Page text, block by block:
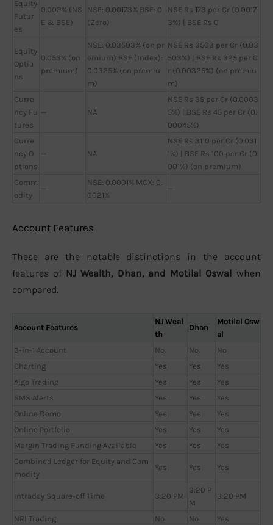
Equity
Futur
es
0.002% (NS
E & BSE)
NSE: 0.00173% BSE: 0
(Zero)
NSE Rs 173 per Cr (0.0017
3%) | BSE Rs 0
Equity
Optio
ns
0.053% (on
premium)
NSE: 0.03503% (on pr
emium) BSE (Index):
0.0325% (on premiu
m)
NSE Rs 3503 per Cr (0.03
503%) | BSE Rs 325 per C
r (0.00325%) (on premiu
m)
Curre
ncy Fu
tures
— NA
NSE Rs 35 per Cr (0.0003
5%) | BSE Rs 45 per Cr (0.
00045%)
Curre
ncy O
ptions
— NA
NSE Rs 3110 per Cr (0.031
1%) | BSE Rs 100 per Cr (0.
001%) (on premium)
Comm
odity
—
NSE: 0.0001% MCX: 0.
0021%
—
Account Features
These are the notable distinctions in the account
features of NJ Wealth, Dhan, and Motilal Oswal when
compared.
Account Features
NJ Weal
th
Dhan
Motilal Osw
al
3-in-1 Account
No No
No
Charting
Yes Yes
Yes
Algo Trading
Yes Yes
Yes
SMS Alerts
Yes Yes
Yes
Online Demo
Yes Yes
Yes
Online Portfolio
Yes Yes
Yes
Margin Trading Funding Available
Yes Yes
Yes
Combined Ledger for Equity and Com
modity
Yes Yes Yes
Intraday Square-off Time 3:20 PM
3:20 P
M
3:20 PM
NRI Trading No No Yes